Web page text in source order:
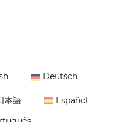
Deutsch
本語
Español